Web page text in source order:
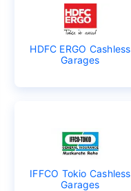
HDFC ERGO Cashless
Garages
IFFCO Tokio Cashless
Garages